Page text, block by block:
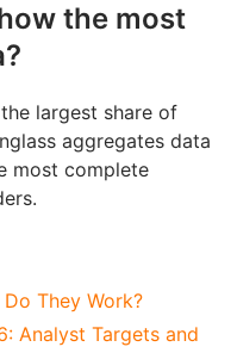
the most
largest share of
aggregates data
most complete
They Work?
Analyst Targets and